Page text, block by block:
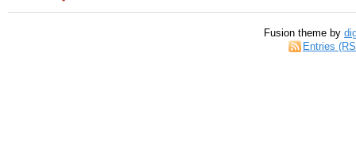
Fusion theme by
Entries